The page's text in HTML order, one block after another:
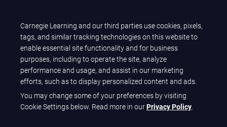
Carnegie Learning
A Beginner’s
Guide to
Carnegie Learning and our third parties use cookies, pixels,
tags, and similar tracking technologies on this website to
enable essential site functionality and for business
purposes, including to operate the site, analyze
performance and usage, and assist in our marketing
efforts, such as to display personalized content and ads.
You may change some of your preferences by visiting
Cookie Settings below. Read more in ourPrivacy Policy.